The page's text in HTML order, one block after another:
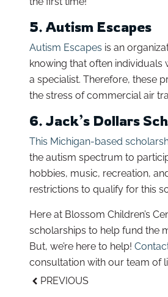
5. Autism Escapes
Autism Escapes is an
knowing that often individuals
a specialist. Therefore, these
the stress of commercial air
6. Jack’s Dollars
This Michigan-based
the autism spectrum to
hobbies, music, recreation,
restrictions to qualify for this
Here at Blossom Children’s
scholarships to help fund the
But, we’re here to help!
consultation with our team of
PREVIOUS